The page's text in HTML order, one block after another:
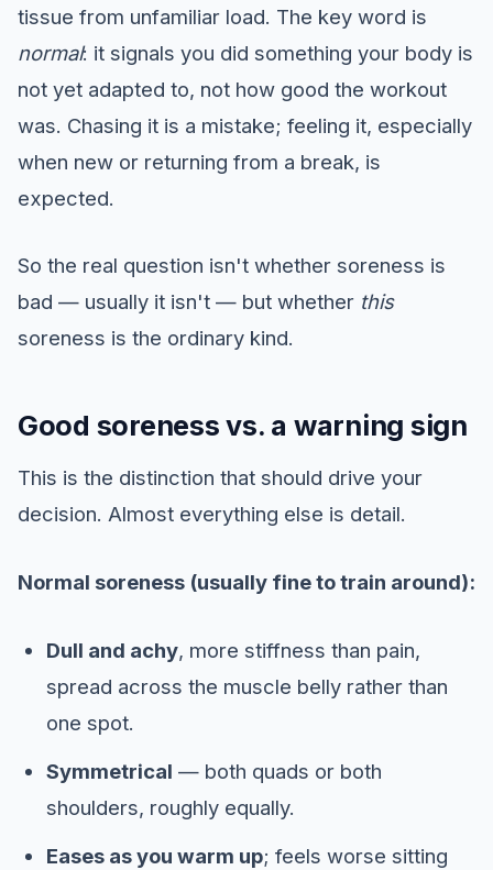
tissue from unfamiliar load. The key word is
normal: it signals you did something your body is
not yet adapted to, not how good the workout
was. Chasing it is a mistake; feeling it, especially
when new or returning from a break, is
expected.
So the real question isn't whether soreness is
bad — usually it isn't — but whether this
soreness is the ordinary kind.
Good soreness vs. a warning sign
This is the distinction that should drive your
decision. Almost everything else is detail.
Normal soreness (usually fine to train around):
Dull and achy, more stiffness than pain,
spread across the muscle belly rather than
one spot.
Symmetrical — both quads or both
shoulders, roughly equally.
Eases as you warm up; feels worse sitting